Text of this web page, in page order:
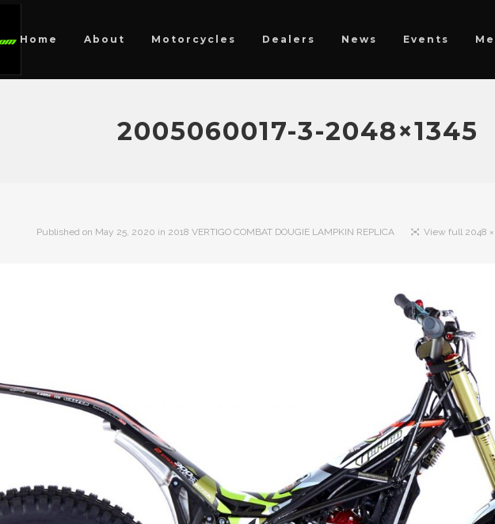
Home About Motorcycles Dealers News Events
2005060017-3-2048×1345
Published on May 25, 2020 in 2018 VERTIGO COMBAT DOUGIE LAMPKIN REPLICA View full 2048 ×